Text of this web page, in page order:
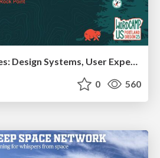
Building Experiences: Design Systems, User Experience, and Full Site Editing
0 560